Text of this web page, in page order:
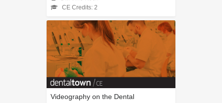
CE Credits: 2
Videography on the Dental